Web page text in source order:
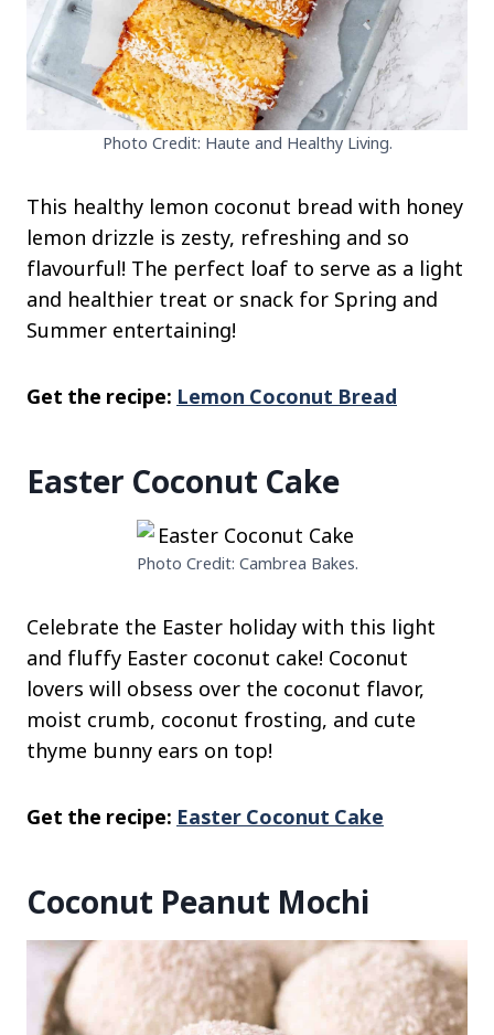
Photo Credit: Haute and Healthy Living.
This healthy lemon coconut bread with honey
lemon drizzle is zesty, refreshing and so
flavourful! The perfect loaf to serve as a light
and healthier treat or snack for Spring and
Summer entertaining!
Get the recipe: Lemon Coconut Bread
Easter Coconut Cake
Photo Credit: Cambrea Bakes.
Celebrate the Easter holiday with this light
and fluffy Easter coconut cake! Coconut
lovers will obsess over the coconut flavor,
moist crumb, coconut frosting, and cute
thyme bunny ears on top!
Get the recipe: Easter Coconut Cake
Coconut Peanut Mochi